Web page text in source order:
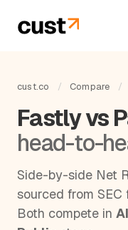
cust.co / Compare /
Fastly vs
head-to-
Side-by-side Net
sourced from SEC
Both compete in